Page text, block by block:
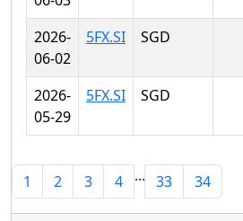
2026-
06-02
5FX.SI SGD
2026-
05-29
5FX.SI SGD
1 2 3 4 ... 33 34